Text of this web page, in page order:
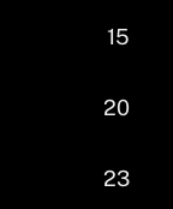
15
20
23